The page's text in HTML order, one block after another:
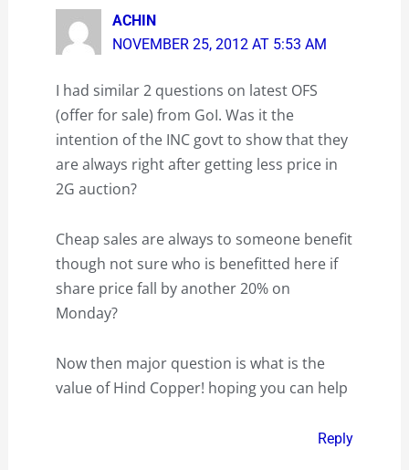
ACHIN
NOVEMBER 25, 2012 AT 5:53 AM
I had similar 2 questions on latest OFS
(offer for sale) from GoI. Was it the
intention of the INC govt to show that they
are always right after getting less price in
2G auction?
Cheap sales are always to someone benefit
though not sure who is benefitted here if
share price fall by another 20% on
Monday?
Now then major question is what is the
value of Hind Copper! hoping you can help
Reply